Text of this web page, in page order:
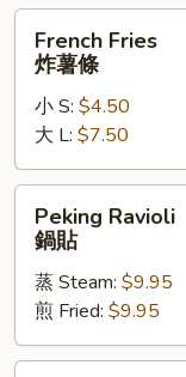
辣
Fries
French Fries
炸薯條
小 S: $4.50
大 L: $7.50
Ravioli
Peking Ravioli
鍋貼
蒸 Steam: $9.95
煎 Fried: $9.95